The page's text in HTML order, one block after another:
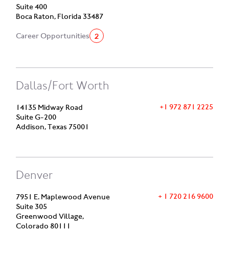
Suite 400
Boca Raton, Florida 33487
Career Opportunities 2
Dallas/Fort Worth
14135 Midway Road
Suite G-200
Addison, Texas 75001
+1 972 871 2225
Denver
7951 E. Maplewood Avenue
Suite 305
Greenwood Village,
Colorado 80111
+ 1 720 216 9600